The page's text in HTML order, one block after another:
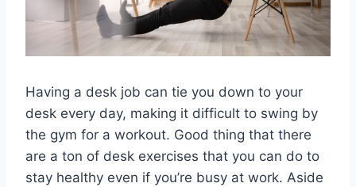
Having a desk job can tie you down to your
desk every day, making it difficult to swing by
the gym for a workout. Good thing that there
are a ton of desk exercises that you can do to
stay healthy even if you’re busy at work. Aside